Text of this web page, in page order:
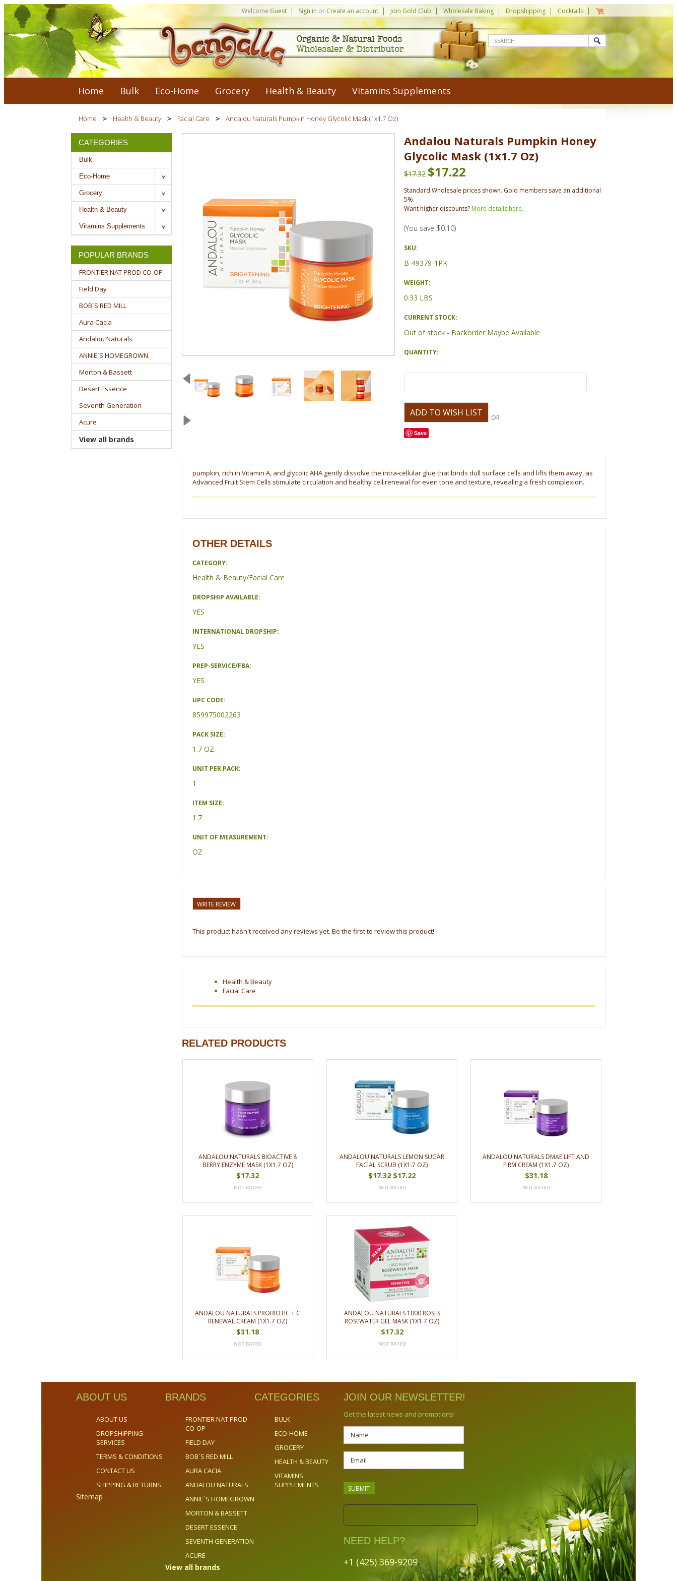
Welcome Guest Sign in or Create an account Join Gold Club Wholesale Baking Dropshipping Cocktails
Home Bulk Eco-Home Grocery Health & Beauty Vitamins Supplements
Home Health & Beauty Facial Care Andalou Naturals Pumpkin Honey Glycolic Mask (1x1.7 Oz)
CATEGORIES
Bulk
Eco-Home
Grocery
Health & Beauty
Vitamins Supplements
POPULAR BRANDS
FRONTIER NAT PROD CO-OP
Field Day
BOB`S RED MILL
Aura Cacia
Andalou Naturals
ANNIE`S HOMEGROWN
Morton & Bassett
Desert Essence
Seventh Generation
Acure
View all brands
Andalou Naturals Pumpkin Honey
Glycolic Mask (1x1.7 Oz)
$17.32 $17.22
Standard Wholesale prices shown. Gold members save an additional
5%.
Want higher discounts?More details here.
(You save $0.10)
SKU:
B-49379-1PK
WEIGHT:
0.33 LBS
CURRENT STOCK:
Out of stock - Backorder Maybe Available
QUANTITY:
OR
Save
pumpkin, rich in Vitamin A, and glycolic AHA gently dissolve the intra-cellular glue that binds dull surface cells and lifts them away, as
Advanced Fruit Stem Cells stimulate circulation and healthy cell renewal for even tone and texture, revealing a fresh complexion.
OTHER DETAILS
CATEGORY:
Health & Beauty/Facial Care
DROPSHIP AVAILABLE:
YES
INTERNATIONAL DROPSHIP:
YES
PREP-SERVICE/FBA:
YES
UPC CODE:
859975002263
PACK SIZE:
1.7 OZ
UNIT PER PACK:
1
ITEM SIZE:
1.7
UNIT OF MEASUREMENT:
OZ
WRITE REVIEW
This product hasn't received any reviews yet. Be the first to review this product!
Health & Beauty
Facial Care
RELATED PRODUCTS
ANDALOU NATURALS BIOACTIVE 8
BERRY ENZYME MASK (1X1.7 OZ)
$17.32
ANDALOU NATURALS LEMON SUGAR
FACIAL SCRUB (1X1.7 OZ)
$17.32 $17.22
ANDALOU NATURALS DMAE LIFT AND
FIRM CREAM (1X1.7 OZ)
$31.18
ANDALOU NATURALS PROBIOTIC + C
RENEWAL CREAM (1X1.7 OZ)
$31.18
ANDALOU NATURALS 1000 ROSES
ROSEWATER GEL MASK (1X1.7 OZ)
$17.32
ABOUT US
ABOUT US
DROPSHIPPING
SERVICES
TERMS & CONDITIONS
CONTACT US
SHIPPING & RETURNS
Sitemap
BRANDS
FRONTIER NAT PROD
CO-OP
FIELD DAY
BOB`S RED MILL
AURA CACIA
ANDALOU NATURALS
ANNIE`S HOMEGROWN
MORTON & BASSETT
DESERT ESSENCE
SEVENTH GENERATION
ACURE
View all brands
CATEGORIES
BULK
ECO-HOME
GROCERY
HEALTH & BEAUTY
VITAMINS
SUPPLEMENTS
JOIN OUR NEWSLETTER!
Get the latest news and promotions!
NEED HELP?
+1 (425) 369-9209